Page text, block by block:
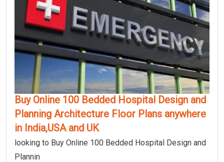
Buy Online 100 Bedded Hospital Design and
Planning Architecture Floor Plans anywhere
in India,USA and UK
looking to Buy Online 100 Bedded Hospital Design and
Plannin